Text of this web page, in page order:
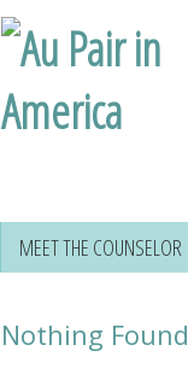
MEET THE COUNSELOR
Nothing Found